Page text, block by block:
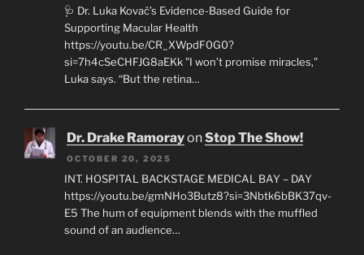
🩺 Dr. Luka Kovač’s Evidence-Based Guide for
Supporting Macular Health
https://youtu.be/CR_XWpdF0G0?
si=7h4cSeCHFJG8aEKk "I won’t promise miracles,"
Luka says. “But the retina…
Dr. Drake RamorayonStop The Show!
OCTOBER 20, 2025
INT. HOSPITAL BACKSTAGE MEDICAL BAY – DAY
https://youtu.be/gmNHo3Butz8?si=3Nbtk6bBK37qv-
E5 The hum of equipment blends with the muffled
sound of an audience…